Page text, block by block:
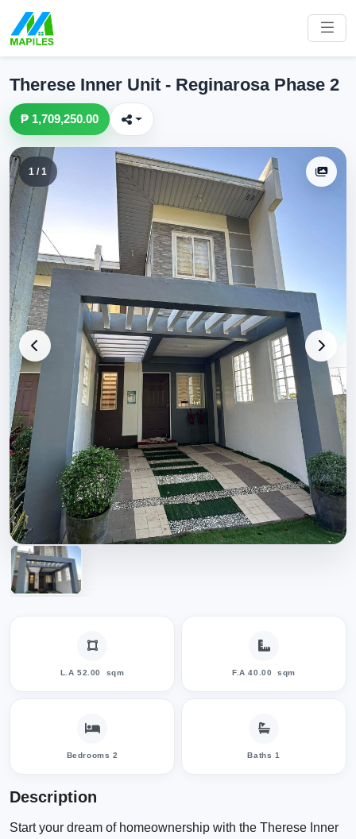
Therese Inner Unit - Reginarosa Phase 2
₱ 1,709,250.00
1 / 1
L.A 52.00 sqm F.A 40.00 sqm
Bedrooms 2 Baths 1
Description
Start your dream of homeownership with the Therese Inner